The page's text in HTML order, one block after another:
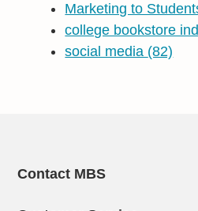
Marketing to
college bookstore
social media (82)
Contact MBS